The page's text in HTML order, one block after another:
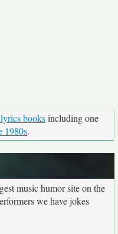
booksincluding one
1980s.
music humor site on the
we have jokes